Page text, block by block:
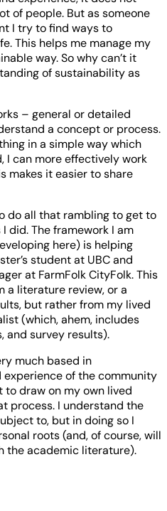
of people. But as someone
I try to find ways to
This helps me manage my
way. So why can’t it
of sustainability as
– general or detailed
a concept or process.
in a simple way which
I can more effectively work
makes it easier to share
do all that rambling to get to
did. The framework I am
here) is helping
student at UBC and
at FarmFolk CityFolk. This
a literature review, or a
but rather from my lived
(which, ahem, includes
and survey results).
much based in
of the community
draw on my own lived
process. I understand the
to, but in doing so I
roots (and, of course, will
the academic literature).